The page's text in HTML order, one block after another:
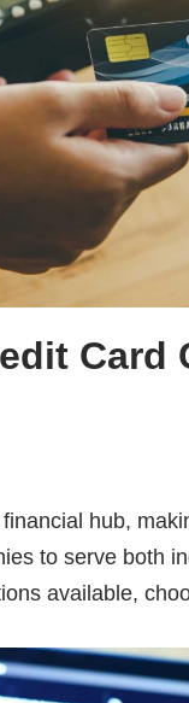
Card
hub,
to serve both
available,